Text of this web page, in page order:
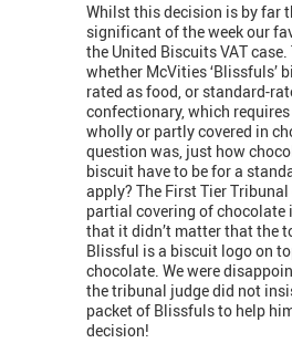
Whilst this decision is by far
significant of the week our
the United Biscuits VAT
whether McVities ‘Blissfuls’
rated as food, or standard-
confectionary, which
wholly or partly covered in
question was, just how
biscuit have to be for a
apply? The First Tier
partial covering of chocolate
that it didn’t matter that the
Blissful is a biscuit logo on
chocolate. We were
the tribunal judge did not
packet of Blissfuls to help
decision!